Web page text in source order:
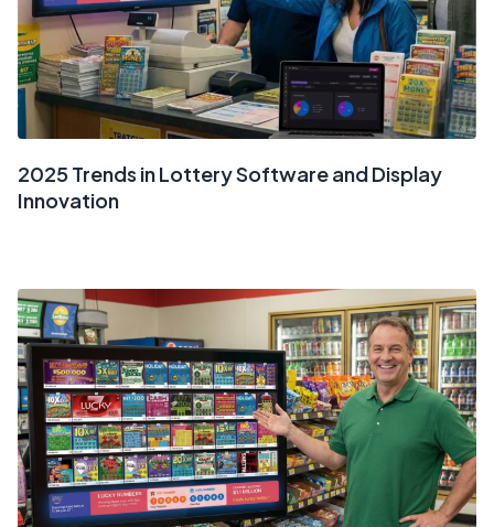
2025 Trends in Lottery Software and Display
Innovation